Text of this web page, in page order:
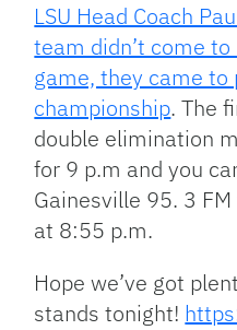
LSU Head Coach
team didn’t come
game, they came to
championship. The
double elimination
for 9 p.m and you
Gainesville 95. 3
at 8:55 p.m.
Hope we’ve got
stands tonight!